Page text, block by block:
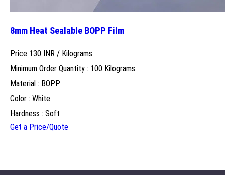
8mm Heat Sealable BOPP Film
Price 130 INR / Kilograms
Minimum Order Quantity : 100 Kilograms
Material : BOPP
Color : White
Hardness : Soft
Get a Price/Quote